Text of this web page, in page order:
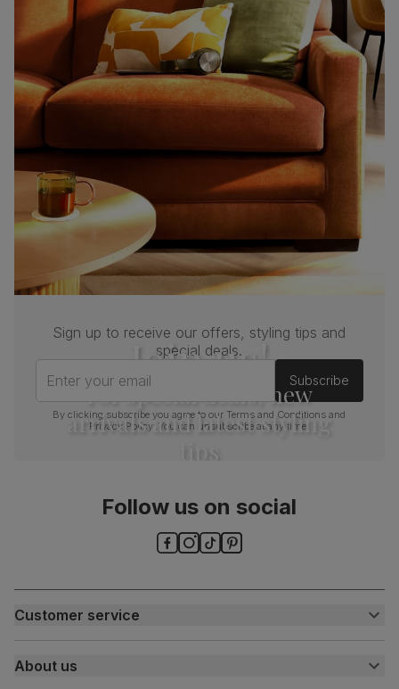
Join us!
For special deals, new
arrivals and latest styling
Sign up to receive our offers, styling tips and
special deals.
Enter your email
Subscribe
By clicking subscribe you agree to ourTerms and Conditions and
Privacy Policy . You can unsubscribe at any time.
Follow us on social
Customer service
Customer help centre
Contact us
About us